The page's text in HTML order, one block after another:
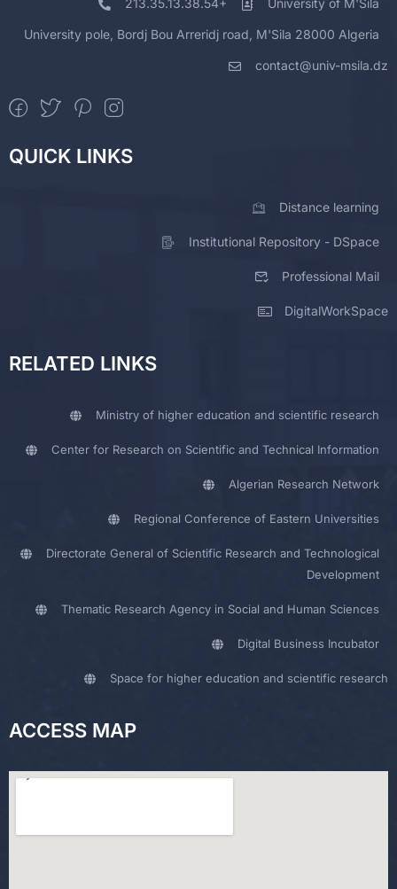
213.35.13.38.54+ University of M'Sila
University pole, Bordj Bou Arreridj road, M'Sila 28000 Algeria
contact@univ-msila.dz
QUICK LINKS
Distance learning
Institutional Repository - DSpace
Professional Mail
DigitalWorkSpace
RELATED LINKS
Ministry of higher education and scientific research
Center for Research on Scientific and Technical Information
Algerian Research Network
Regional Conference of Eastern Universities
Directorate General of Scientific Research and Technological
Development
Thematic Research Agency in Social and Human Sciences
Digital Business Incubator
Space for higher education and scientific research
ACCESS MAP